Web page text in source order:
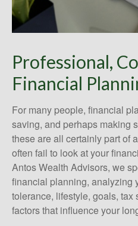
Professional,
Financial
For many people, financial
saving, and perhaps making
these are all certainly part of
often fail to look at your
Antos Wealth Advisors, we
financial planning, analyzing
tolerance, lifestyle, goals, tax
factors that influence your